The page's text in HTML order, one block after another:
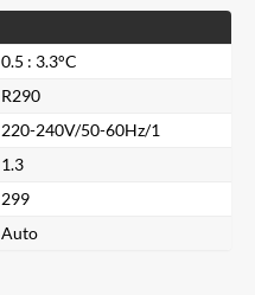
0.5 : 3.3°C
R290
220-240V/50-60Hz/1
1.3
299
Auto